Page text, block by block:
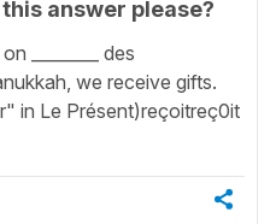
answer please?
________ des
we receive gifts.
in Le Présent)reçoitreç0it